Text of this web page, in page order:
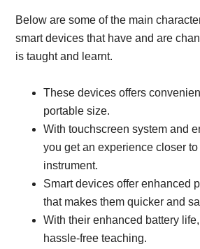
Below are some of the main
smart devices that have and are
is taught and learnt.
These devices offers
portable size.
With touchscreen system and
you get an experience closer
instrument.
Smart devices offer enhanced
that makes them quicker and
With their enhanced battery
hassle-free teaching.